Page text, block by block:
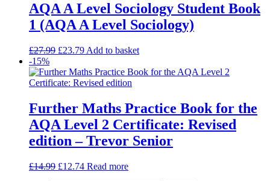
AQA A Level Sociology Student Book
1 (AQA A Level Sociology)
£27.99 £23.79 Add to basket
-15%
Further Maths Practice Book for the
AQA Level 2 Certificate: Revised
edition – Trevor Senior
£14.99 £12.74 Read more